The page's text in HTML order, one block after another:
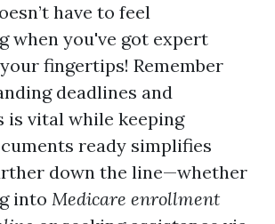
have to feel
when you've got expert
fingertips! Remember
deadlines and
is vital while keeping
ready simplifies
down the line—whether
into Medicare enrollment